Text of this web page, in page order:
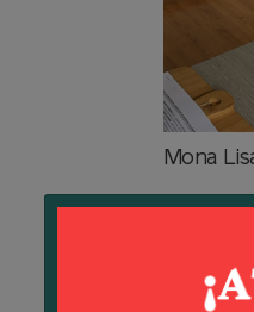
Mona